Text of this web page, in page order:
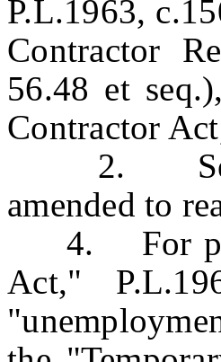
P.L.1963,
Contractor
56.48 et
Contractor
2.
amended to
4. For
Act,"